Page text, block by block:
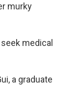
murky
medical
a graduate